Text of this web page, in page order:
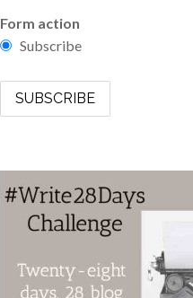
Form action
Subscribe